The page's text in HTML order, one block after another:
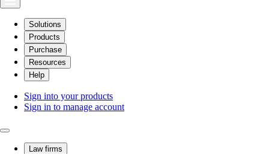
Solutions
Products
Purchase
Resources
Help
Sign into your products
Sign in to manage account
Law firms